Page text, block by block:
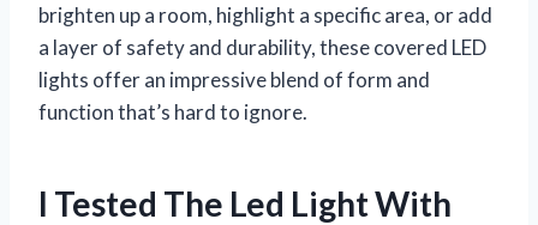
brighten up a room, highlight a specific area, or add
a layer of safety and durability, these covered LED
lights offer an impressive blend of form and
function that’s hard to ignore.
I Tested The Led Light With